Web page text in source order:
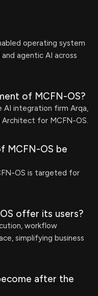
operating system
agentic AI across
of MCFN-OS?
AI integration firm Arqa,
for MCFN-OS.
MCFN-OS be
OS is targeted for
offer its users?
workflow
simplifying business
after the